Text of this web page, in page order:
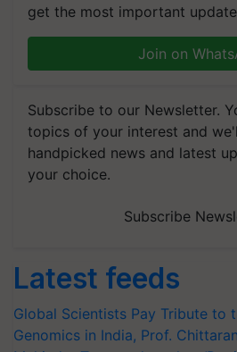
get the most important
Join on
Subscribe to our Newsletter.
topics of your interest and
handpicked news and latest
your choice.
Subscribe
Latest feeds
Global Scientists Pay Tribute to
Genomics in India, Prof.